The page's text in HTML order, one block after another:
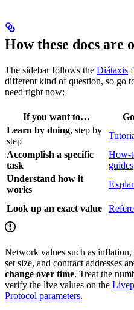
How these docs are
The sidebar follows the Diátaxis
different kind of question, so go
need right now:
If you want to…
Learn by doing, step by
step
Accomplish a specific
task
How-
guides
Understand how it
works
Look up an exact value
Network values such as
set size, and contract addresses
change over time. Treat the
verify the live values on the
Protocol parameters.